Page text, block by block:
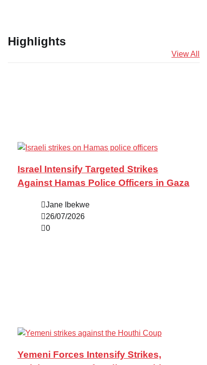
Highlights
View All
Israel Intensify Targeted Strikes
Against Hamas Police Officers in Gaza
Jane Ibekwe
26/07/2026
0
Yemeni Forces Intensify Strikes,